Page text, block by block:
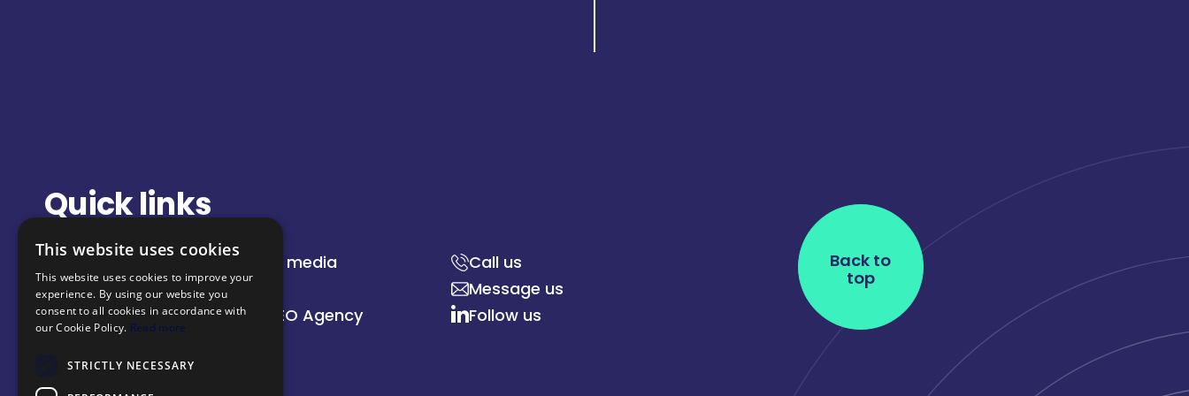
Quick links
About
Insights
Our work
Paid media
SEO
AI SEO Agency
Call us
Message us
Follow us
Back to
top
This website uses cookies
This website uses cookies to improve your
experience. By using our website you
consent to all cookies in accordance with
our Cookie Policy. Read more
STRICTLY NECESSARY